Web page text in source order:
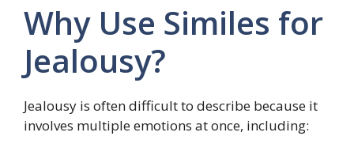
Why Use Similes for
Jealousy?
Jealousy is often difficult to describe because it
involves multiple emotions at once, including: